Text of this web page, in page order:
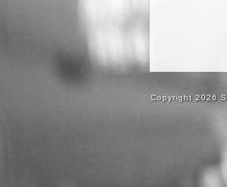
Copyright 2026